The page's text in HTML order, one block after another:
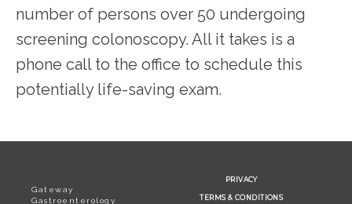
number of persons over 50 undergoing
screening colonoscopy. All it takes is a
phone call to the office to schedule this
potentially life-saving exam.
Gateway
Gastroenterology
PRIVACY
TERMS & CONDITIONS